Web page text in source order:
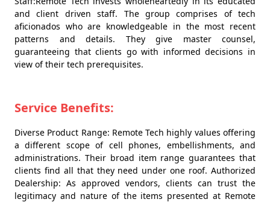
and client driven staff. The group comprises of tech
aficionados who are knowledgeable in the most recent
patterns and details. They give master counsel,
guaranteeing that clients go with informed decisions in
view of their tech prerequisites.
Service Benefits:
Diverse Product Range: Remote Tech highly values offering
a different scope of cell phones, embellishments, and
administrations. Their broad item range guarantees that
clients find all that they need under one roof. Authorized
Dealership: As approved vendors, clients can trust the
legitimacy and nature of the items presented at Remote